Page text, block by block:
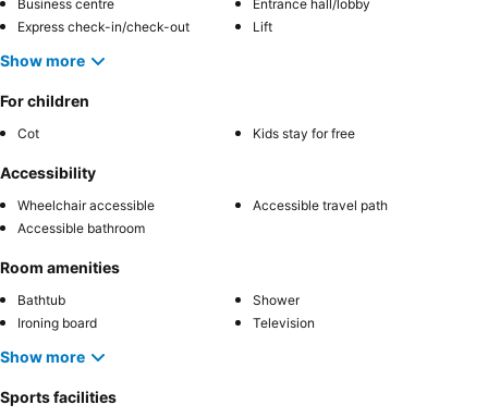
Business centre
Entrance hall/lobby
Express check-in/check-out
Lift
Show more
For children
Cot Kids stay for free
Accessibility
Wheelchair accessible
Accessible travel path
Accessible bathroom
Room amenities
Bathtub
Shower
Ironing board
Television
Show more
Sports facilities